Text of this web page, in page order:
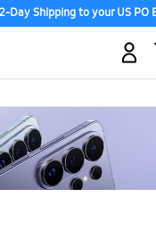
Day Shipping to your US PO